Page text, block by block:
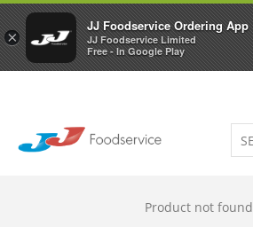
×
JJ Foodservice Ordering App
JJ Foodservice Limited
Free - In Google Play
Welcome to JJ's online store
Product not found